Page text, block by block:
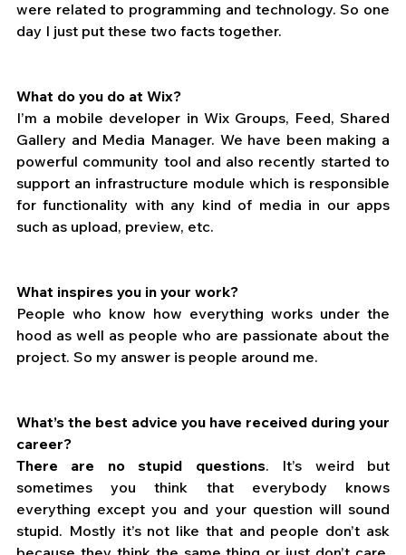
were related to programming and technology. So one
day I just put these two facts together.
What do you do at Wix?
I’m a mobile developer in Wix Groups, Feed, Shared
Gallery and Media Manager. We have been making a
powerful community tool and also recently started to
support an infrastructure module which is responsible
for functionality with any kind of media in our apps
such as upload, preview, etc.
What inspires you in your work?
People who know how everything works under the
hood as well as people who are passionate about the
project. So my answer is people around me.
What’s the best advice you have received during your
career?
There are no stupid questions. It’s weird but
sometimes you think that everybody knows
everything except you and your question will sound
stupid. Mostly it’s not like that and people don’t ask